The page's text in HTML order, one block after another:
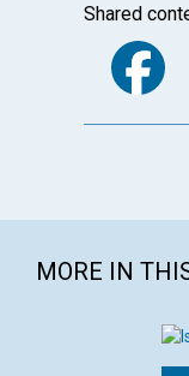
Shared
MORE IN